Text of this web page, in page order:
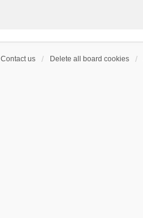
Contact us Delete all board cookies